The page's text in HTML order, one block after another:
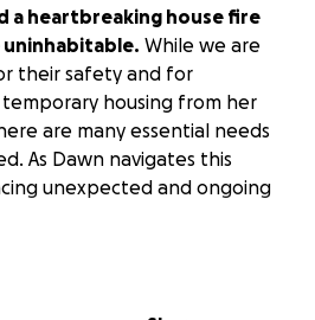
a heartbreaking house fire
While we are
their safety and for
housing from her
are many essential needs
As Dawn navigates this
unexpected and ongoing